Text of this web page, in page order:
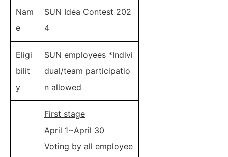
Nam
e
SUN Idea Contest 202
4
Eligi
bilit
y
SUN employees *Indivi
dual/team participatio
n allowed
First stage
April 1~April 30
Voting by all employee